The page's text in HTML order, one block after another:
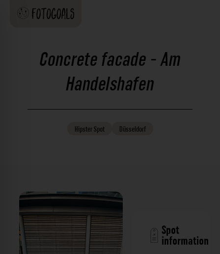
Concrete facade - Am
Handelshafen
HipsterSpot Düsseldorf
Spot
information